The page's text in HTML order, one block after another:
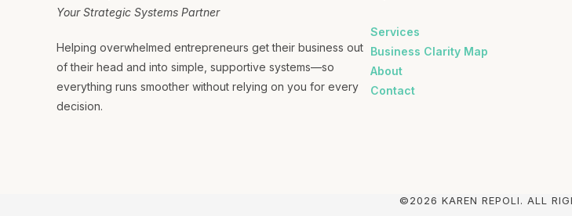
Your Strategic Systems Partner
Helping overwhelmed entrepreneurs get their business out
of their head and into simple, supportive systems—so
everything runs smoother without relying on you for every
decision.
Services
Business Clarity Map
About
Contact
©2026 KAREN REPOLI. ALL